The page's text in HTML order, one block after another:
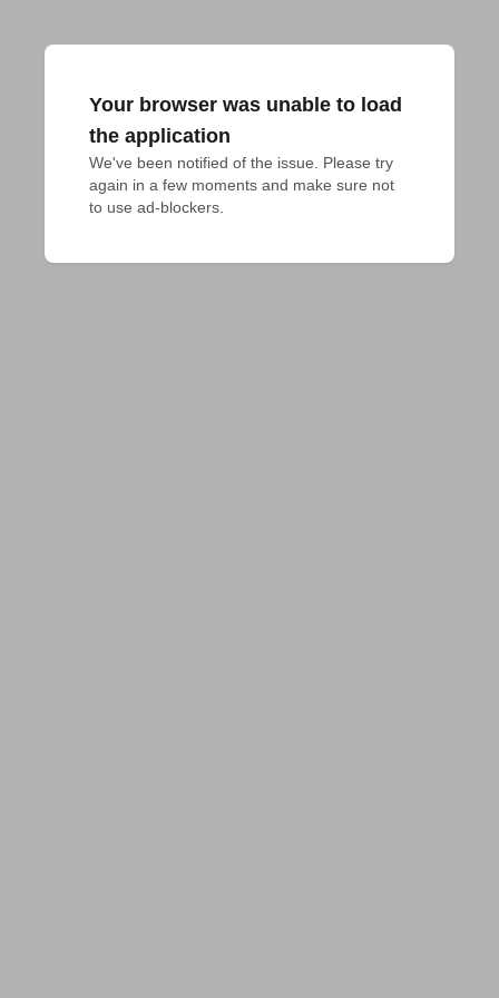
Your browser was unable to load
the application
We've been notified of the issue. Please try
again in a few moments and make sure not
to use ad-blockers.